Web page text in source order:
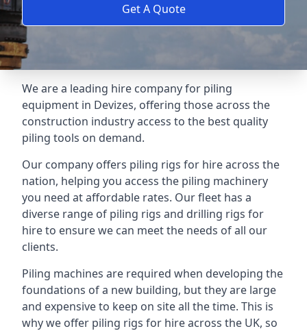
Get A Quote
We are a leading hire company for piling
equipment in Devizes, offering those across the
construction industry access to the best quality
piling tools on demand.
Our company offers piling rigs for hire across the
nation, helping you access the piling machinery
you need at affordable rates. Our fleet has a
diverse range of piling rigs and drilling rigs for
hire to ensure we can meet the needs of all our
clients.
Piling machines are required when developing the
foundations of a new building, but they are large
and expensive to keep on site all the time. This is
why we offer piling rigs for hire across the UK, so